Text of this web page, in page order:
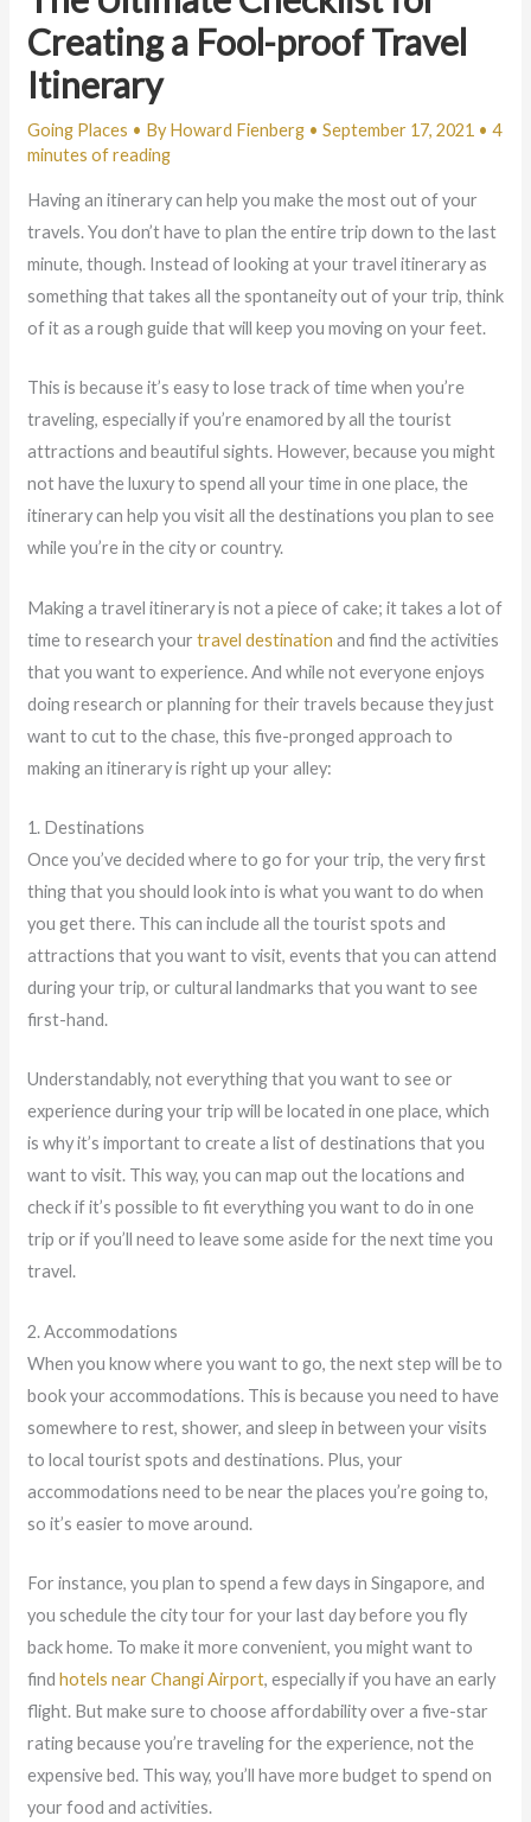
Creating a Fool-proof Travel
Itinerary
Going Places • ByHoward Fienberg • September 17, 2021 • 4
minutes of reading
Having an itinerary can help you make the most out of your
travels. You don’t have to plan the entire trip down to the last
minute, though. Instead of looking at your travel itinerary as
something that takes all the spontaneity out of your trip, think
of it as a rough guide that will keep you moving on your feet.
This is because it’s easy to lose track of time when you’re
traveling, especially if you’re enamored by all the tourist
attractions and beautiful sights. However, because you might
not have the luxury to spend all your time in one place, the
itinerary can help you visit all the destinations you plan to see
while you’re in the city or country.
Making a travel itinerary is not a piece of cake; it takes a lot of
time to research your travel destination and find the activities
that you want to experience. And while not everyone enjoys
doing research or planning for their travels because they just
want to cut to the chase, this five-pronged approach to
making an itinerary is right up your alley:
1. Destinations
Once you’ve decided where to go for your trip, the very first
thing that you should look into is what you want to do when
you get there. This can include all the tourist spots and
attractions that you want to visit, events that you can attend
during your trip, or cultural landmarks that you want to see
first-hand.
Understandably, not everything that you want to see or
experience during your trip will be located in one place, which
is why it’s important to create a list of destinations that you
want to visit. This way, you can map out the locations and
check if it’s possible to fit everything you want to do in one
trip or if you’ll need to leave some aside for the next time you
travel.
2. Accommodations
When you know where you want to go, the next step will be to
book your accommodations. This is because you need to have
somewhere to rest, shower, and sleep in between your visits
to local tourist spots and destinations. Plus, your
accommodations need to be near the places you’re going to,
so it’s easier to move around.
For instance, you plan to spend a few days in Singapore, and
you schedule the city tour for your last day before you fly
back home. To make it more convenient, you might want to
find hotels near Changi Airport, especially if you have an early
flight. But make sure to choose affordability over a five-star
rating because you’re traveling for the experience, not the
expensive bed. This way, you’ll have more budget to spend on
your food and activities.